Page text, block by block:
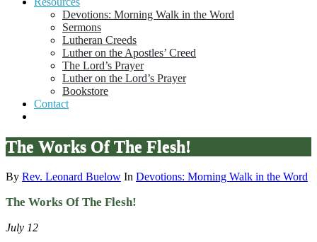
Devotions: Morning Walk in the Word
Sermons
Lutheran Creeds
Luther on the Apostles’ Creed
The Lord’s Prayer
Luther on the Lord’s Prayer
Bookstore
Contact
The Works Of The Flesh!
By Rev. Leonard Buelow In Devotions: Morning Walk in the Word
The Works Of The Flesh!
July 12